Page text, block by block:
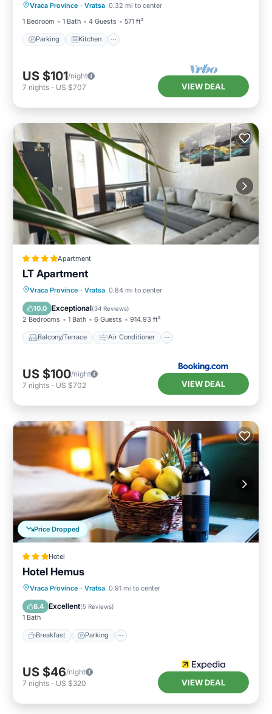
Vraca Province · Vratsa 0.32 mi to center
1 Bedroom
1 Bath 4 Guests 571 ft²
Parking Kitchen
Internet
US $101/night
7 nights - US $707 VIEW DEAL
Apartment
LT Apartment
Vraca Province · Vratsa 0.84 mi to center
10.0 Exceptional(34 Reviews)
2 Bedrooms 1 Bath 6 Guests 914.93 ft²
Balcony/Terrace Air Conditioner
Balcony/Terrace
Air Conditioner
Internet
Child Friendly
US $100/night
7 nights - US $702 VIEW DEAL
Price Dropped
Hotel
Hotel Hemus
Vraca Province · Vratsa 0.91 mi to center
8.4 Excellent(5 Reviews)
1 Bath
Breakfast Parking
Breakfast
US $46/night
7 nights - US $320 VIEW DEAL